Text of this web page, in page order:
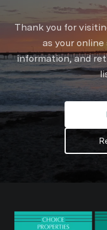
Thank you for
as your
information, and